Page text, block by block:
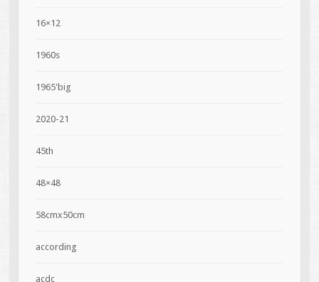
16×12
1960s
1965'big
2020-21
45th
48×48
58cmx50cm
according
acdc